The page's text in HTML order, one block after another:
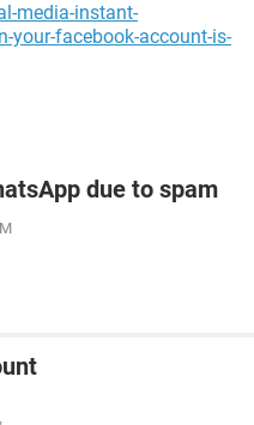
media-instant-
your-facebook-account-is-
due to spam